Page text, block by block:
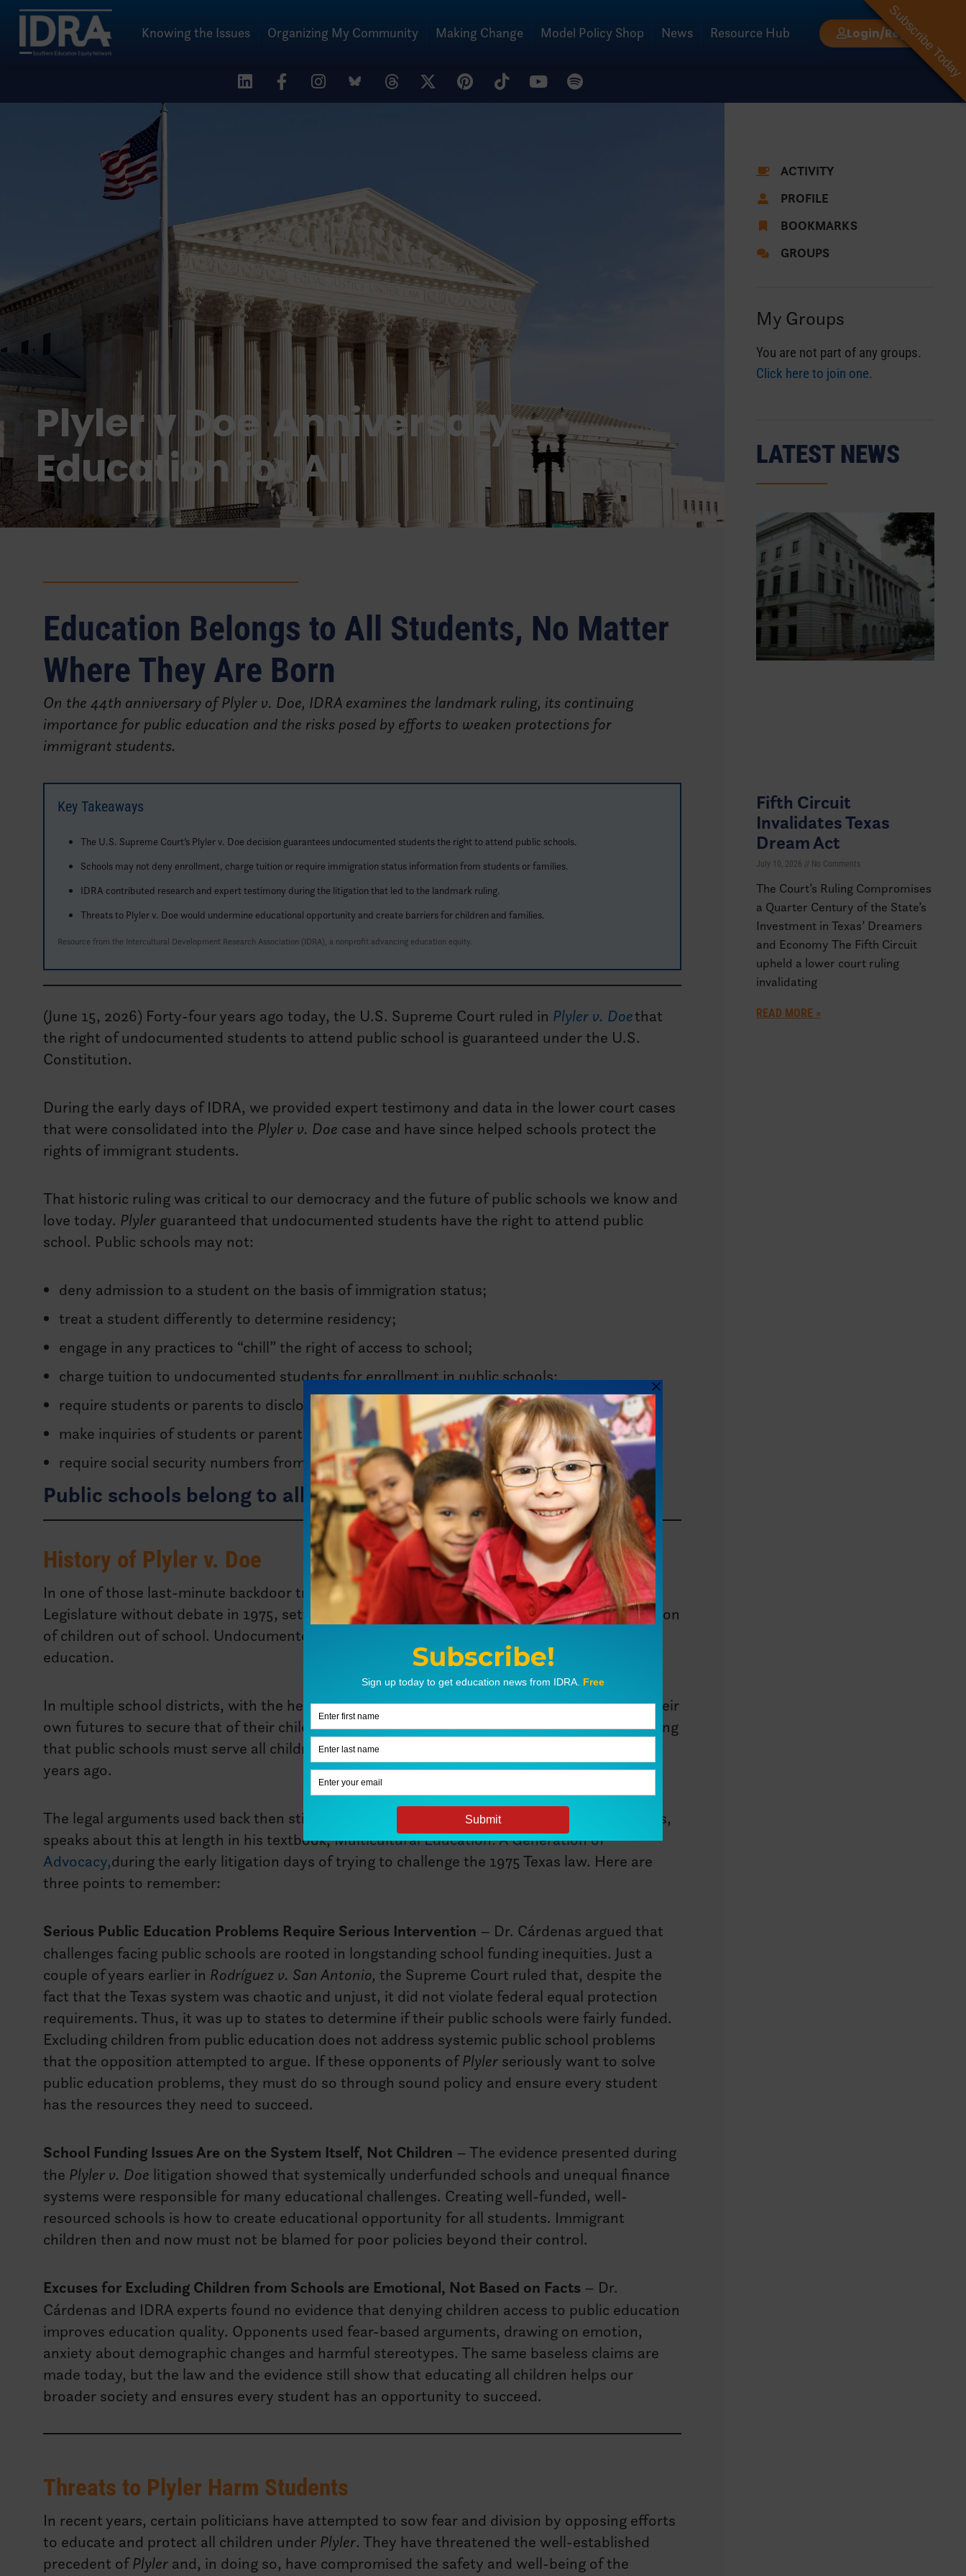
Knowing the Issues Organizing My Community Making Change Model Policy Shop News Resource Hub Login/Register
Plyler v Doe Anniversary –
Education for All
Education Belongs to All Students, No Matter
Where They Are Born
On the 44th anniversary of Plyler v. Doe, IDRA examines the landmark ruling, its continuing
importance for public education and the risks posed by efforts to weaken protections for
immigrant students.
Key Takeaways
The U.S. Supreme Court’s Plyler v. Doe decision guarantees undocumented students the right to attend public schools.
Schools may not deny enrollment, charge tuition or require immigration status information from students or families.
IDRA contributed research and expert testimony during the litigation that led to the landmark ruling.
Threats to Plyler v. Doe would undermine educational opportunity and create barriers for children and families.
Resource from the Intercultural Development Research Association (IDRA), a nonprofit advancing education equity.
(June 15, 2026) Forty-four years ago today, the U.S. Supreme Court ruled in Plyler v. Doethat
the right of undocumented students to attend public school is guaranteed under the U.S.
Constitution.
During the early days of IDRA, we provided expert testimony and data in the lower court cases
that were consolidated into the Plyler v. Doe case and have since helped schools protect the
rights of immigrant students.
That historic ruling was critical to our democracy and the future of public schools we know and
love today. Plyler guaranteed that undocumented students have the right to attend public
school. Public schools may not:
deny admission to a student on the basis of immigration status;
treat a student differently to determine residency;
engage in any practices to “chill” the right of access to school;
charge tuition to undocumented students for enrollment in public schools;
require students or parents to disclose or document their immigration status;
make inquiries of students or parents intended to expose their immigration status; or
require social security numbers from students, as this may expose immigration status.
Public schools belong to all students.
History of Plyler v. Doe
In one of those last-minute backdoor tricks, an amendment slipped through the Texas
Legislature without debate in 1975, setting off a chain of events that shoved a specific selection
of children out of school. Undocumented immigrant children were suddenly excluded from
education.
In multiple school districts, with the help of advocates, brave parents took a stand, risking their
own futures to secure that of their children. Their bravery led to the U.S. Supreme Court ruling
that public schools must serve all children, regardless of immigration status, on this day 44
years ago.
The legal arguments used back then still ring true today. IDRA’s founder, Dr. José A. Cárdenas,
speaks about this at length in his textbook,Multicultural Education: A Generation of
Advocacy,during the early litigation days of trying to challenge the 1975 Texas law. Here are
three points to remember:
Serious Public Education Problems Require Serious Intervention – Dr. Cárdenas argued that
challenges facing public schools are rooted in longstanding school funding inequities. Just a
couple of years earlier in Rodríguez v. San Antonio, the Supreme Court ruled that, despite the
fact that the Texas system was chaotic and unjust, it did not violate federal equal protection
requirements. Thus, it was up to states to determine if their public schools were fairly funded.
Excluding children from public education does not address systemic public school problems
that the opposition attempted to argue. If these opponents ofPlyler seriously want to solve
public education problems, they must do so through sound policy and ensure every student
has the resources they need to succeed.
School Funding Issues Are on the System Itself, Not Children – The evidence presented during
the Plyler v. Doe litigation showed that systemically underfunded schools and unequal finance
systems were responsible for many educational challenges. Creating well-funded, well-
resourced schools is how to create educational opportunity for all students. Immigrant
children then and now must not be blamed for poor policies beyond their control.
Excuses for Excluding Children from Schools are Emotional, Not Based on Facts – Dr.
Cárdenas and IDRA experts found no evidence that denying children access to public education
improves education quality. Opponents used fear-based arguments, drawing on emotion,
anxiety about demographic changes and harmful stereotypes. The same baseless claims are
made today, but the law and the evidence still show that educating all children helps our
broader society and ensures every student has an opportunity to succeed.
Threats to Plyler Harm Students
In recent years, certain politicians have attempted to sow fear and division by opposing efforts
to educate and protect all children under Plyler. They have threatened the well-established
precedent ofPlyler and, in doing so, have compromised the safety and well-being of the
ACTIVITY
PROFILE
BOOKMARKS
GROUPS
My Groups
You are not part of any groups.
Click here to join one.
LATEST NEWS
Fifth Circuit
Invalidates Texas
Dream Act
July 10, 2026 No Comments
The Court’s Ruling Compromises
a Quarter Century of the State’s
Investment in Texas’ Dreamers
and Economy The Fifth Circuit
upheld a lower court ruling
invalidating
READ MORE »
Subscribe Today